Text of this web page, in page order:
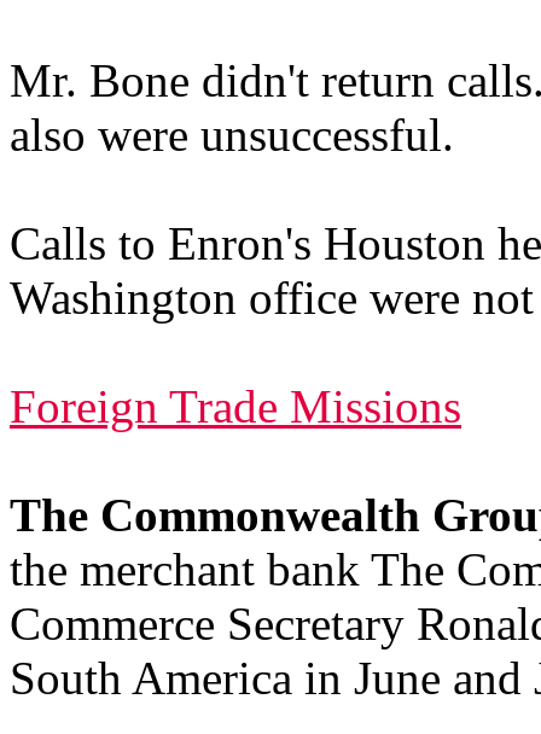
Mr. Bone didn't return
also were unsuccessful.
Calls to Enron's Houston
Washington office were
Foreign Trade Missions
The Commonwealth
the merchant bank The
Commerce Secretary
South America in June